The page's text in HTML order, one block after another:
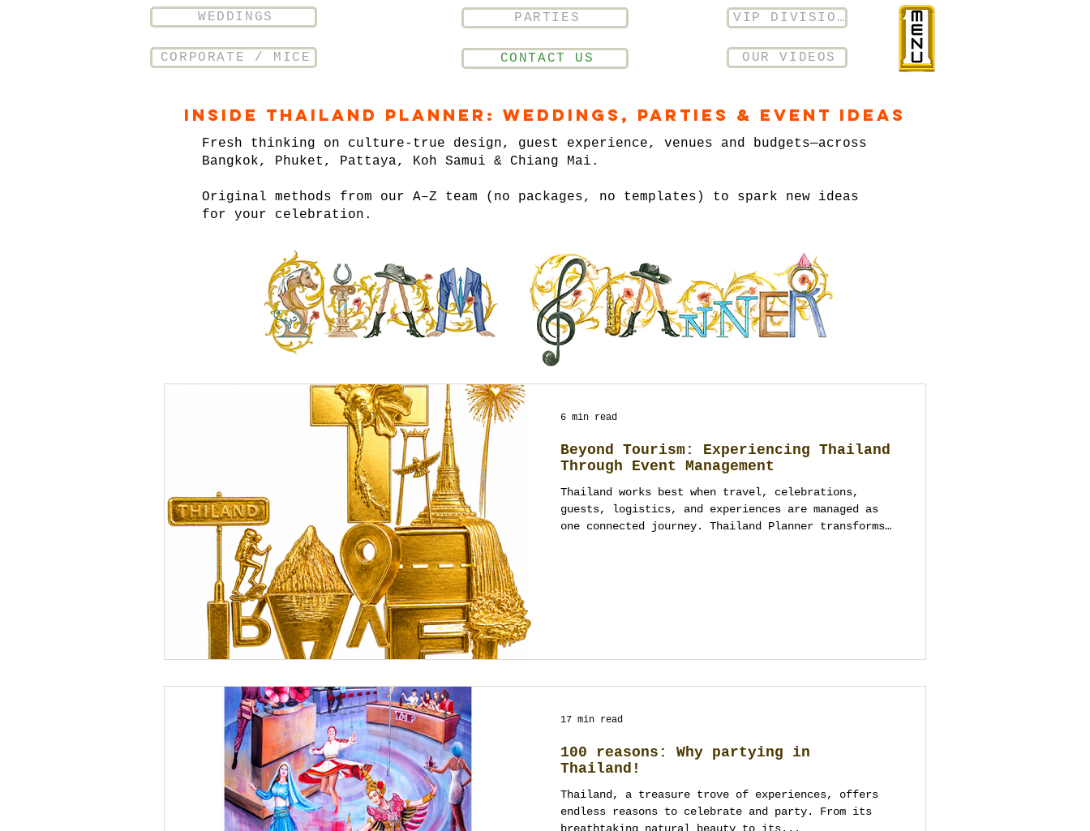
WEDDINGS
CORPORATE / MICE
PARTIES
CONTACT US
VIP DIVISION
OUR VIDEOS
Inside Thailand Planner: Weddings, Parties & Event Ideas
Fresh thinking on culture-true design, guest experience, venues and budgets—across
Bangkok, Phuket, Pattaya, Koh Samui & Chiang Mai.
Original methods from our A–Z team (no packages, no templates) to spark new ideas
for your celebration.
Beyond Tourism: Experiencing Thailand
Through Event Management
Thailand works best when travel, celebrations,
guests, logistics, and experiences are managed as
one connected journey. Thailand Planner transforms
6 min read
100 reasons: Why partying in
Thailand!
Thailand, a treasure trove of experiences, offers
endless reasons to celebrate and party. From its
breathtaking natural beauty to its...
17 min read